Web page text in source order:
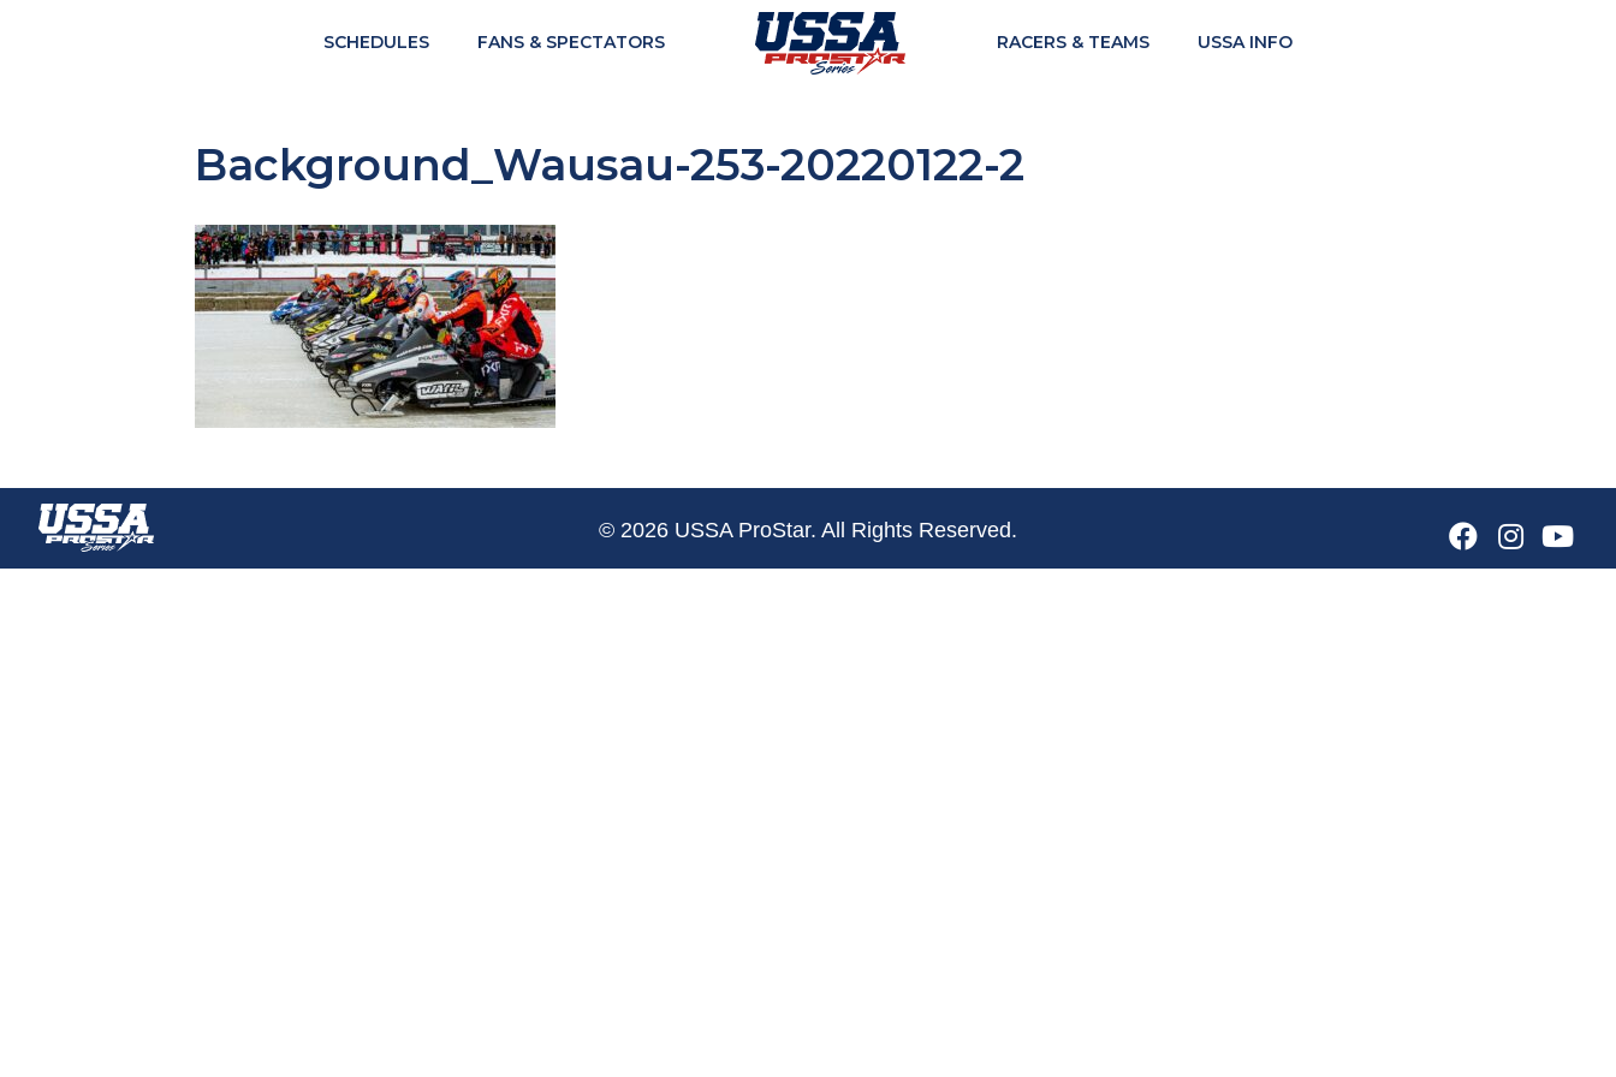
SCHEDULES FANS & SPECTATORS RACERS & TEAMS USSA INFO
Background_Wausau-253-20220122-2
© 2026 USSA ProStar. All Rights Reserved.